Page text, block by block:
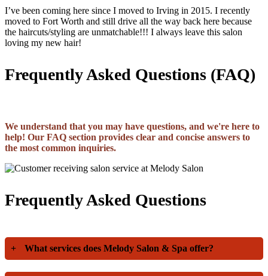
I’ve been coming here since I moved to Irving in 2015. I recently
moved to Fort Worth and still drive all the way back here because
the haircuts/styling are unmatchable!!! I always leave this salon
loving my new hair!
Frequently Asked Questions (FAQ)
We understand that you may have questions, and we're here to
help! Our FAQ section provides clear and concise answers to
the most common inquiries.
Frequently Asked Questions
+ What services does Melody Salon & Spa offer?